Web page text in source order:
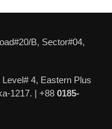
B, Sector#04,
Level# 4, Eastern Plus
1217. | +88 0185-